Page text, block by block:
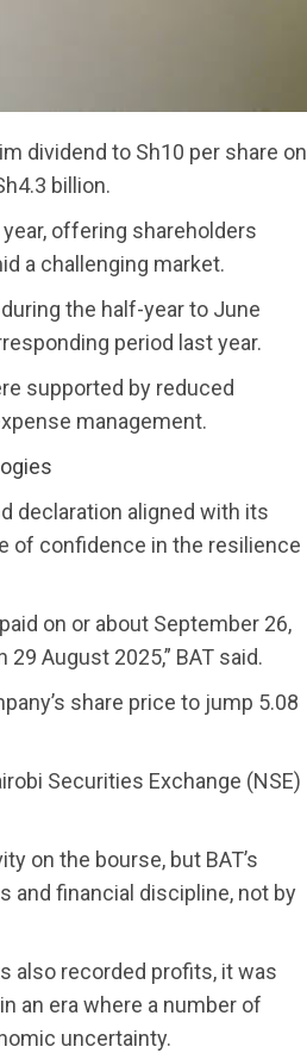
dividend to Sh10 per share on
billion.
offering shareholders
a challenging market.
the half-year to June
period last year.
supported by reduced
management.
declaration aligned with its
of confidence in the resilience
on or about September 26,
August 2025,” BAT said.
share price to jump 5.08
Securities Exchange (NSE)
on the bourse, but BAT’s
and financial discipline, not by
also recorded profits, it was
an era where a number of
uncertainty.